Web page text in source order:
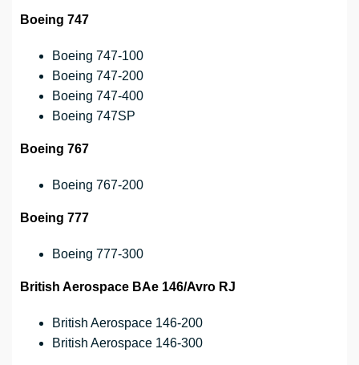
Boeing 747
Boeing 747-100
Boeing 747-200
Boeing 747-400
Boeing 747SP
Boeing 767
Boeing 767-200
Boeing 777
Boeing 777-300
British Aerospace BAe 146/Avro RJ
British Aerospace 146-200
British Aerospace 146-300